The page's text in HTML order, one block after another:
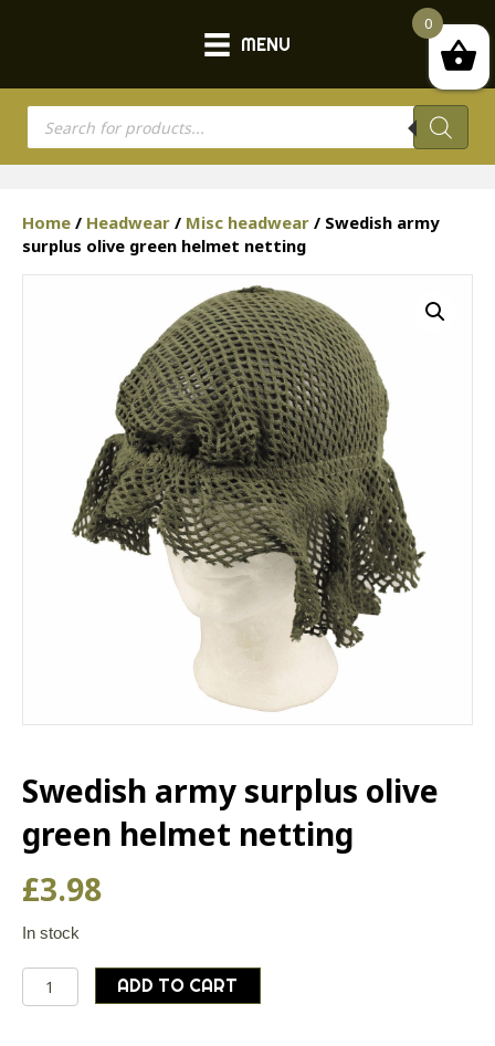
MENU
Products
search
Home / Headwear / Misc headwear / Swedish army
surplus olive green helmet netting
Swedish army surplus olive
green helmet netting
£3.98
In stock
Swedish
army
ADD TO CART
0